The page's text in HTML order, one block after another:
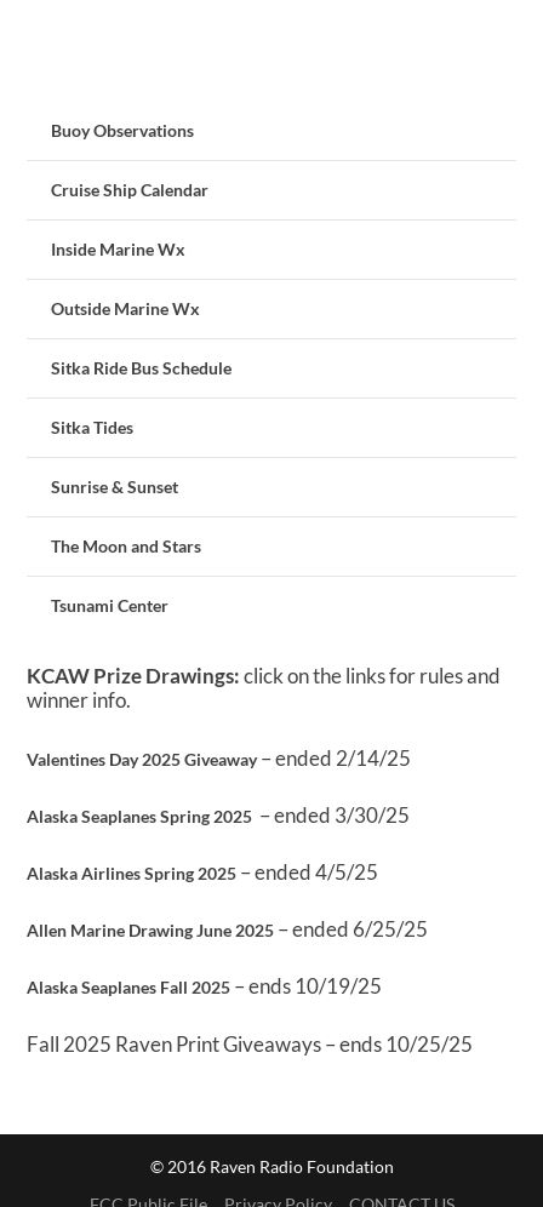
Buoy Observations
Cruise Ship Calendar
Inside Marine Wx
Outside Marine Wx
Sitka Ride Bus Schedule
Sitka Tides
Sunrise & Sunset
The Moon and Stars
Tsunami Center
KCAW Prize Drawings:click on the links for rules and
winner info.
Valentines Day 2025 Giveaway– ended 2/14/25
Alaska Seaplanes Spring 2025 – ended 3/30/25
Alaska Airlines Spring 2025 – ended 4/5/25
Allen Marine Drawing June 2025 – ended 6/25/25
Alaska Seaplanes Fall 2025 – ends 10/19/25
Fall 2025 Raven Print Giveaways – ends 10/25/25
© 2016 Raven Radio Foundation